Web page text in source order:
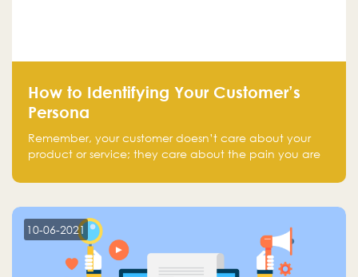
How to Identifying Your Customer’s
Persona
Remember, your customer doesn’t care about your
product or service; they care about the pain you are
10-06-2021